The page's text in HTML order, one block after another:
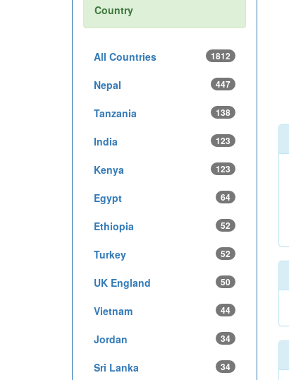
Country
All Countries 1812
Nepal 447
Tanzania 138
India 123
Kenya 123
Egypt 64
Ethiopia 52
Turkey 52
UK England 50
Vietnam 44
Jordan 34
Sri Lanka 34